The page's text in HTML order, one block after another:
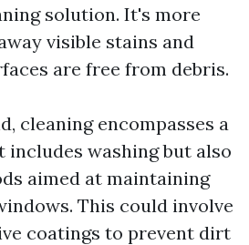
solution. It's more
visible stains and
are free from debris.
cleaning encompasses a
washing but also
aimed at maintaining
This could involve
coatings to prevent dirt